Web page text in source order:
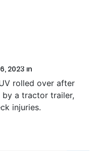
2023 in
rolled over after
by a tractor trailer,
injuries.